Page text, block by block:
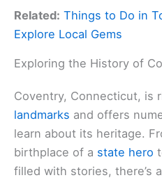
Related: Things to Do in
Explore Local Gems
Exploring the History of
Coventry, Connecticut, is
landmarks and offers
learn about its heritage.
birthplace of a state hero
filled with stories, there’s